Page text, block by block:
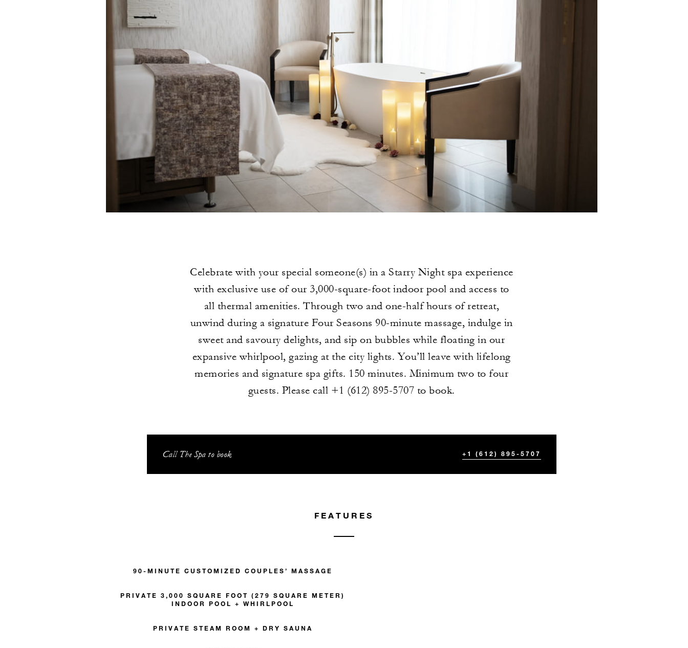
Celebrate with your special someone(s) in a Starry Night spa experience
with exclusive use of our 3,000-square-foot indoor pool and access to
all thermal amenities. Through two and one-half hours of retreat,
unwind during a signature Four Seasons 90-minute massage, indulge in
sweet and savoury delights, and sip on bubbles while floating in our
expansive whirlpool, gazing at the city lights. You’ll leave with lifelong
memories and signature spa gifts. 150 minutes. Minimum two to four
guests. Please call +1 (612) 895-5707 to book.
Call The Spa to book +1 (612) 895-5707
FEATURES
90-MINUTE CUSTOMIZED COUPLES’ MASSAGE
PRIVATE 3,000 SQUARE FOOT (279 SQUARE METER)
INDOOR POOL + WHIRLPOOL
PRIVATE STEAM ROOM + DRY SAUNA